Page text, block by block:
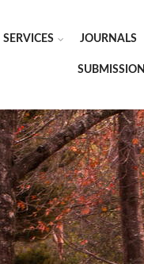
SERVICES JOURNALS
SUBMISSION